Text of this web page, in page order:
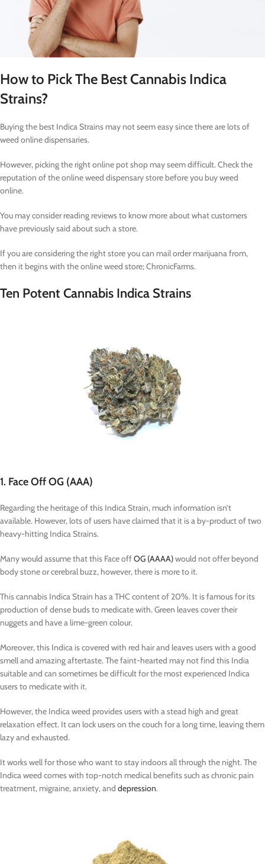
How to Pick The Best Cannabis Indica
Strains?
Buying the best Indica Strains may not seem easy since there are lots of
weed online dispensaries.
However, picking the right online pot shop may seem difficult. Check the
reputation of the online weed dispensary store before you buy weed
online.
You may consider reading reviews to know more about what customers
have previously said about such a store.
If you are considering the right store you can mail order marijuana from,
then it begins with the online weed store; ChronicFarms.
Ten Potent Cannabis Indica Strains
1. Face Off OG (AAA)
Regarding the heritage of this Indica Strain, much information isn’t
available. However, lots of users have claimed that it is a by-product of two
heavy-hitting Indica Strains.
Many would assume that this Face offOG (AAAA)would not offer beyond
body stone or cerebral buzz, however, there is more to it.
This cannabis Indica Strain has a THC content of 20%. It is famous for its
production of dense buds to medicate with. Green leaves cover their
nuggets and have a lime-green colour.
Moreover, this Indica is covered with red hair and leaves users with a good
smell and amazing aftertaste. The faint-hearted may not find this India
suitable and can sometimes be difficult for the most experienced Indica
users to medicate with it.
However, the Indica weed provides users with a stead high and great
relaxation effect. It can lock users on the couch for a long time, leaving them
lazy and exhausted.
It works well for those who want to stay indoors all through the night. The
Indica weed comes with top-notch medical benefits such as chronic pain
treatment, migraine, anxiety, and depression.